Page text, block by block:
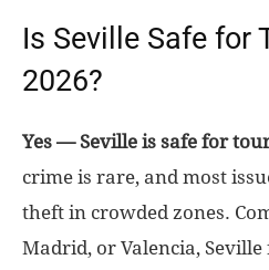
Is Seville Safe for
2026?
Yes — Seville is safe for
crime is rare, and most
theft in crowded zones.
Madrid, or Valencia,